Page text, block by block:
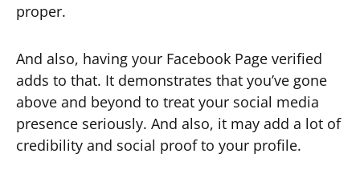
proper.
And also, having your Facebook Page verified
adds to that. It demonstrates that you’ve gone
above and beyond to treat your social media
presence seriously. And also, it may add a lot of
credibility and social proof to your profile.